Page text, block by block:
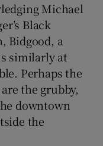
Michael
Black
Bidgood, a
similarly at
Perhaps the
the grubby,
downtown
the